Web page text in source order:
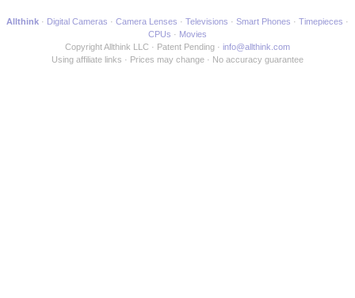
Allthink Digital Cameras Camera Lenses Televisions Smart Phones
Timepieces
CPUs
Movies
Copyright Allthink LLC
Patent Pending
info@allthink.com
Using affiliate links
Prices may change No accuracy guarantee